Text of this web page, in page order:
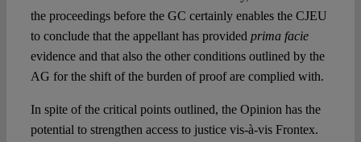
the proceedings before the GC certainly enables the CJEU
to conclude that the appellant has provided prima facie
evidence and that also the other conditions outlined by the
AG for the shift of the burden of proof are complied with.
In spite of the critical points outlined, the Opinion has the
potential to strengthen access to justice vis-à-vis Frontex.